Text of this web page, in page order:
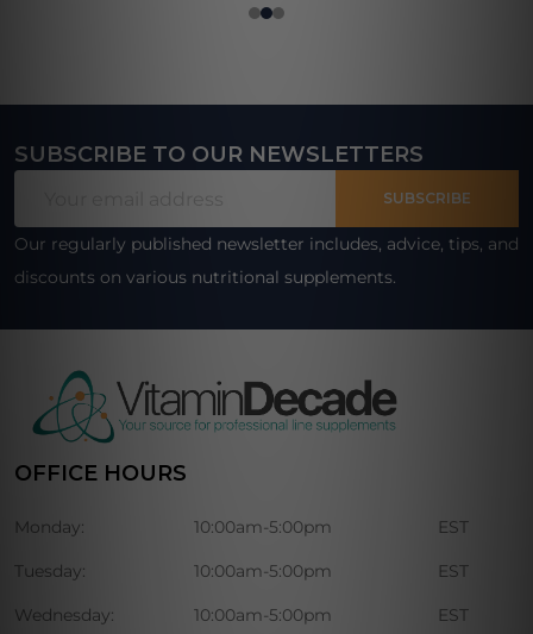
Footer
SUBSCRIBE TO OUR NEWSLETTERS
SUBSCRIBE
Our regularly published newsletter includes, advice, tips, and
discounts on various nutritional supplements.
OFFICE HOURS
Monday: 10:00am-5:00pm EST
Tuesday: 10:00am-5:00pm EST
Wednesday: 10:00am-5:00pm EST